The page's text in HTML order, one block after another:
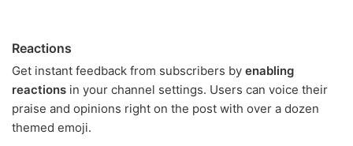
Reactions
Get instant feedback from subscribers by enabling
reactions in your channel settings. Users can voice their
praise and opinions right on the post with over a dozen
themed emoji.